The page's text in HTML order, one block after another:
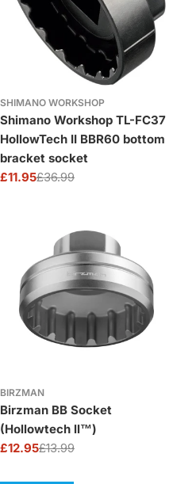
SHIMANO WORKSHOP
Shimano Workshop TL-FC37
HollowTech II BBR60 bottom
bracket socket
Sale
£11.95
Regular£36.99
BIRZMAN
Birzman BB Socket
(Hollowtech ll™)
Sale
£12.95
Regular£13.99